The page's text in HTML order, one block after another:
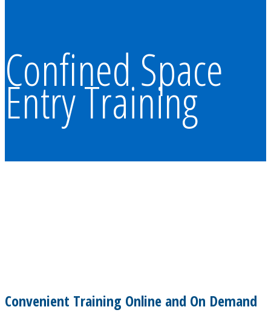
Confined Space
Entry Training
Convenient Training Online and On Demand